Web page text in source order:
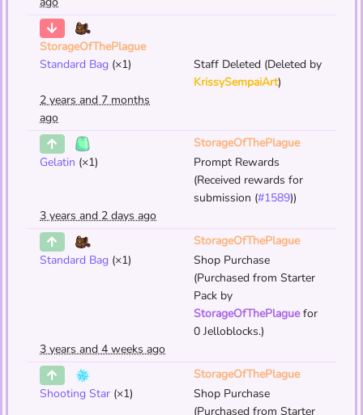
StorageOfThePlague
Standard Bag (×1)
Staff Deleted (Deleted by
KrissySempaiArt)
2 years and 7 months
ago
StorageOfThePlague
Gelatin (×1)
Prompt Rewards
(Received rewards for
submission (#1589))
3 years and 2 days ago
StorageOfThePlague
Standard Bag (×1)
Shop Purchase
(Purchased from Starter
Pack by
StorageOfThePlaguefor
0 Jelloblocks.)
3 years and 4 weeks ago
StorageOfThePlague
Shooting Star (×1)
Shop Purchase
(Purchased from Starter